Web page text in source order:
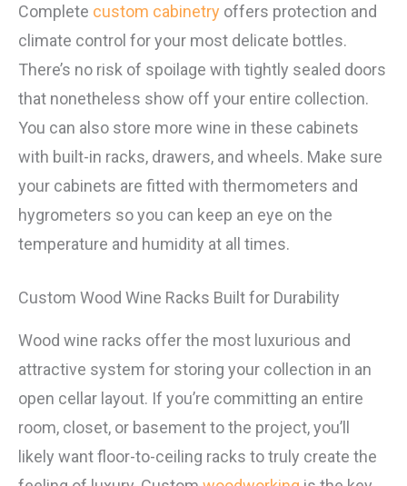
Complete custom cabinetry offers protection and
climate control for your most delicate bottles.
There’s no risk of spoilage with tightly sealed doors
that nonetheless show off your entire collection.
You can also store more wine in these cabinets
with built-in racks, drawers, and wheels. Make sure
your cabinets are fitted with thermometers and
hygrometers so you can keep an eye on the
temperature and humidity at all times.
Custom Wood Wine Racks Built for Durability
Wood wine racks offer the most luxurious and
attractive system for storing your collection in an
open cellar layout. If you’re committing an entire
room, closet, or basement to the project, you’ll
likely want floor-to-ceiling racks to truly create the